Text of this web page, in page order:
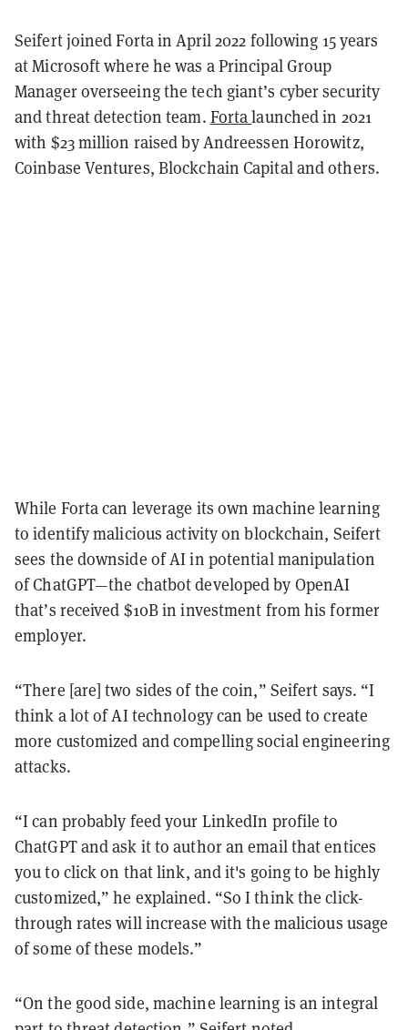
Seifert joined Forta in April 2022 following 15 years
at Microsoft where he was a Principal Group
Manager overseeing the tech giant’s cyber security
and threat detection team. Fortalaunched in 2021
with $23 million raised by Andreessen Horowitz,
Coinbase Ventures, Blockchain Capital and others.
While Forta can leverage its own machine learning
to identify malicious activity on blockchain, Seifert
sees the downside of AI in potential manipulation
of ChatGPT—the chatbot developed by OpenAI
that’s received $10B in investment from his former
employer.
“There [are] two sides of the coin,” Seifert says. “I
think a lot of AI technology can be used to create
more customized and compelling social engineering
attacks.
“I can probably feed your LinkedIn profile to
ChatGPT and ask it to author an email that entices
you to click on that link, and it's going to be highly
customized,” he explained. “So I think the click-
through rates will increase with the malicious usage
of some of these models.”
“On the good side, machine learning is an integral